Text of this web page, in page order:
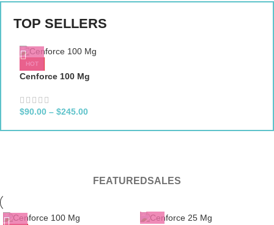
TOP SELLERS
HOT
Cenforce 100 Mg
$90.00 – $245.00
FEATUREDSALES